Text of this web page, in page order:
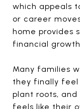
which appeals
or career
home provides
financial
Many families
they finally feel
plant roots,
feels like their